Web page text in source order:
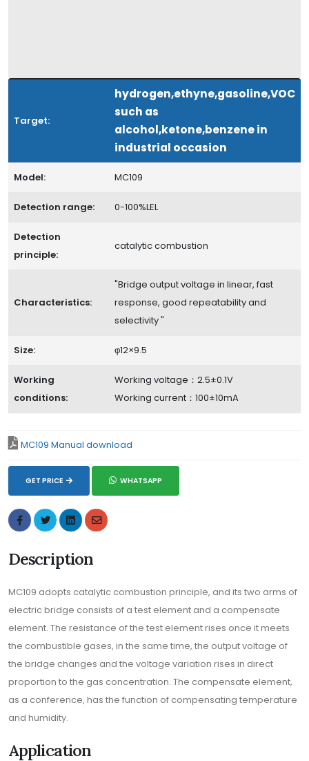
Target:
hydrogen,ethyne,gasoline,VOC
such as
alcohol,ketone,benzene in
industrial occasion
Model: MC109
Detection range: 0-100%LEL
Detection
principle:
catalytic combustion
Characteristics:
"Bridge output voltage in linear, fast
response, good repeatability and
selectivity "
Size: φ12×9.5
Working
conditions:
Working voltage：2.5±0.1V
Working current：100±10mA
MC109 Manual download
GET PRICE WHATSAPP
Description
MC109 adopts catalytic combustion principle, and its two arms of
electric bridge consists of a test element and a compensate
element. The resistance of the test element rises once it meets
the combustible gases, in the same time, the output voltage of
the bridge changes and the voltage variation rises in direct
proportion to the gas concentration. The compensate element,
as a conference, has the function of compensating temperature
and humidity.
Application